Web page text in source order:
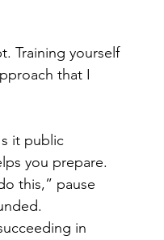
Training yourself
that I
it public
you prepare.
this,” pause
in